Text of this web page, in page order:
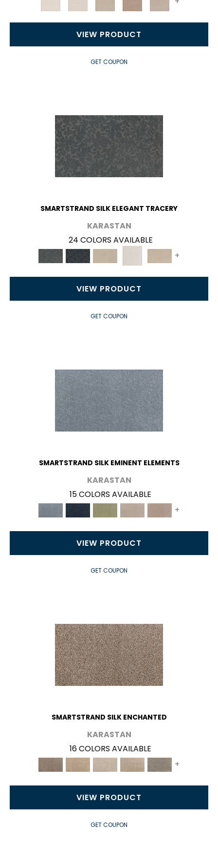
VIEW PRODUCT
GET COUPON
SMARTSTRAND SILK ELEGANT TRACERY
KARASTAN
24 COLORS AVAILABLE
+
VIEW PRODUCT
GET COUPON
SMARTSTRAND SILK EMINENT ELEMENTS
KARASTAN
15 COLORS AVAILABLE
+
VIEW PRODUCT
GET COUPON
SMARTSTRAND SILK ENCHANTED
KARASTAN
16 COLORS AVAILABLE
+
VIEW PRODUCT
GET COUPON